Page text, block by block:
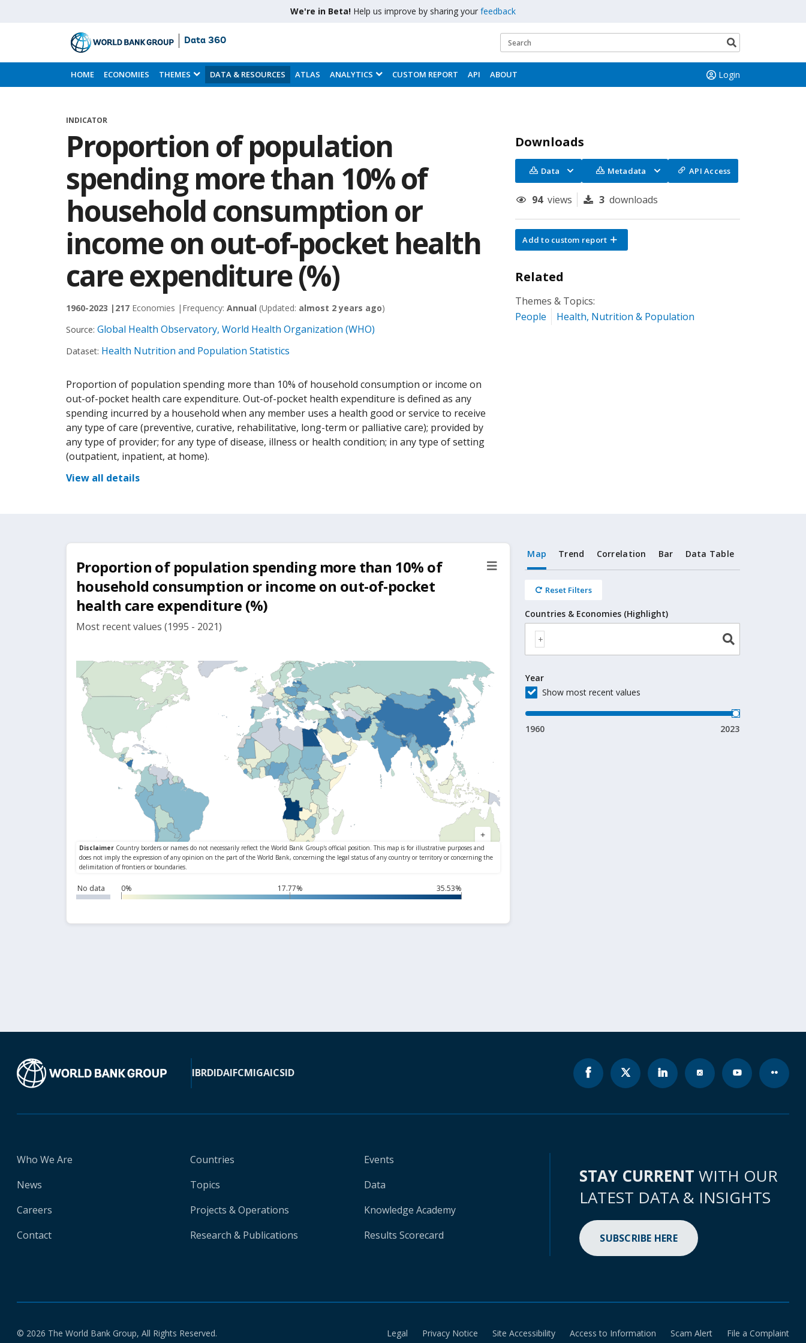
We're in Beta! Help us improve by sharing your feedback
Skip
to
Main
Data 360
Search
button
HOME ECONOMIES THEMES DATA & RESOURCES ATLAS ANALYTICS CUSTOM REPORT API ABOUT Login
INDICATOR
Proportion of population
spending more than 10% of
household consumption or
income on out-of-pocket health
care expenditure (%)
1960-2023 | 217 Economies | Frequency: Annual (Updated: almost 2 years ago)
Source: Global Health Observatory, World Health Organization (WHO)
Dataset: Health Nutrition and Population Statistics
Proportion of population spending more than 10% of household consumption or income on
out-of-pocket health care expenditure. Out-of-pocket health expenditure is defined as any
spending incurred by a household when any member uses a health good or service to receive
any type of care (preventive, curative, rehabilitative, long-term or palliative care); provided by
any type of provider; for any type of disease, illness or health condition; in any type of setting
(outpatient, inpatient, at home).
View all details
Downloads
Data Metadata API Access
94 views 3 downloads
Add to custom report
Related
Themes & Topics:
People
Health, Nutrition & Population
Proportion of population spending more than 10% of
household consumption or income on out-of-pocket
health care expenditure (%)
Most recent values (1995 - 2021)
No data 0% 17.77% 35.53%
Map Trend Correlation Bar Data Table
Reset Filters
Countries & Economies (Highlight)
Year
Show most recent values
1960 2023
IBRDIDAIFCMIGAICSID
Who We Are
News
Careers
Contact
Countries
Topics
Projects & Operations
Research & Publications
Events
Data
Knowledge Academy
Results Scorecard
STAY CURRENT WITH OUR
LATEST DATA & INSIGHTS
SUBSCRIBE HERE
© 2026 The World Bank Group, All Rights Reserved. Legal Privacy Notice Site Accessibility Access to Information Scam Alert File a Complaint